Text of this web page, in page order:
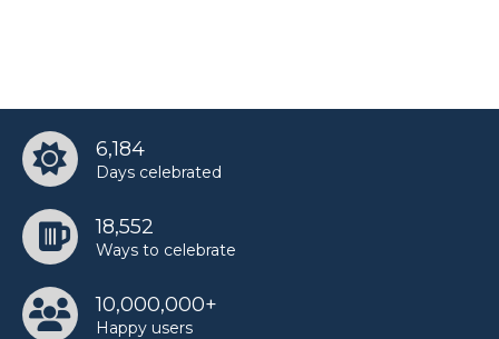
6,184
Days celebrated
18,552
Ways to celebrate
10,000,000+
Happy users